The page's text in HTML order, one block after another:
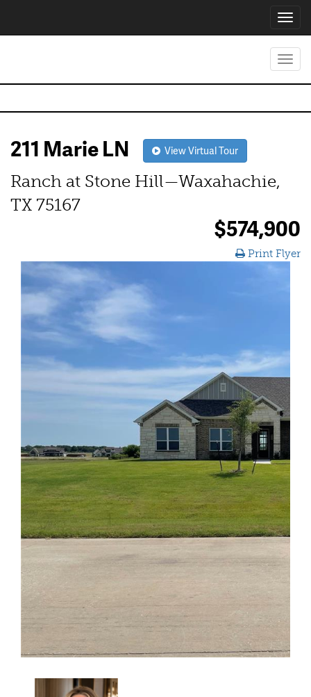
211 Marie LN View Virtual Tour
Ranch at Stone Hill—Waxahachie,
TX 75167
$574,900
Print Flyer